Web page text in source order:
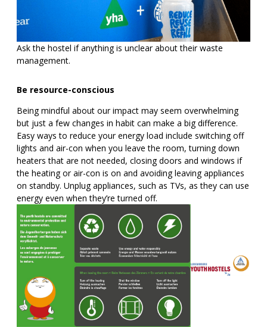
Ask the hostel if anything is unclear about their waste
management.
Be resource-conscious
Being mindful about our impact may seem overwhelming
but just a few changes in habit can make a big difference.
Easy ways to reduce your energy load include switching off
lights and air-con when you leave the room, turning down
heaters that are not needed, closing doors and windows if
the heating or air-con is on and avoiding leaving appliances
on standby. Unplug appliances, such as TVs, as they can use
energy even when they’re turned off.